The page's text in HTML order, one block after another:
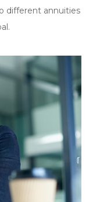
different annuities